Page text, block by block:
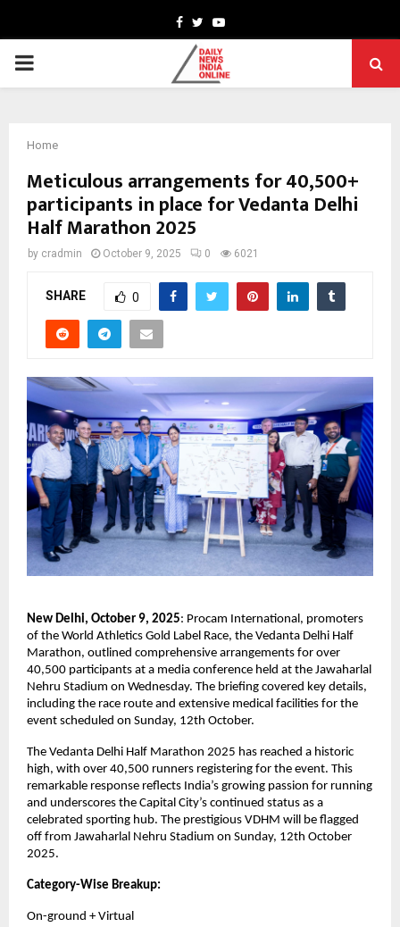
Facebook
TwitterYoutube
PRIMARY
Home
Meticulous arrangements for 40,500+
participants in place for Vedanta Delhi
Half Marathon 2025
by cradmin October 9, 2025 0 6021
SHARE 0
New Delhi, October 9, 2025: Procam International, promoters
of the World Athletics Gold Label Race, the Vedanta Delhi Half
Marathon, outlined comprehensive arrangements for over
40,500 participants at a media conference held at the Jawaharlal
Nehru Stadium on Wednesday. The briefing covered key details,
including the race route and extensive medical facilities for the
event scheduled on Sunday, 12th October.
The Vedanta Delhi Half Marathon 2025 has reached a historic
high, with over 40,500 runners registering for the event. This
remarkable response reflects India’s growing passion for running
and underscores the Capital City’s continued status as a
celebrated sporting hub. The prestigious VDHM will be flagged
off from Jawaharlal Nehru Stadium on Sunday, 12th October
2025.
Category-Wise Breakup:
On-ground + Virtual